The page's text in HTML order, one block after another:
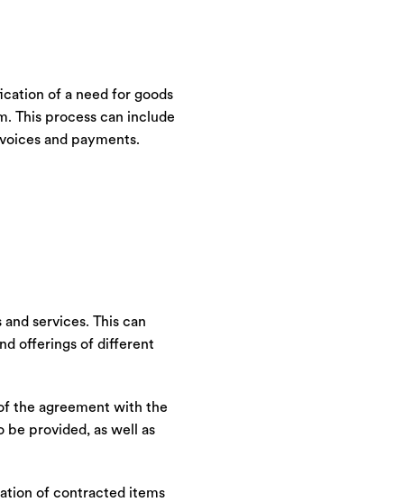
of a need for goods
This process can include
and payments.
services. This can
offerings of different
the agreement with the
be provided, as well as
of contracted items